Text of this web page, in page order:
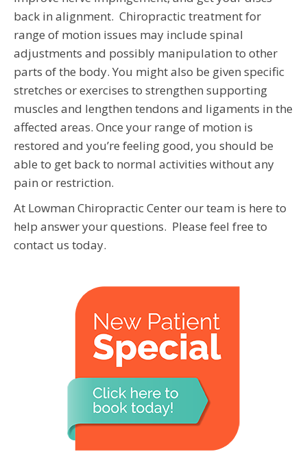
back in alignment. Chiropractic treatment for
range of motion issues may include spinal
adjustments and possibly manipulation to other
parts of the body. You might also be given specific
stretches or exercises to strengthen supporting
muscles and lengthen tendons and ligaments in the
affected areas. Once your range of motion is
restored and you’re feeling good, you should be
able to get back to normal activities without any
pain or restriction.
At Lowman Chiropractic Center our team is here to
help answer your questions. Please feel free to
contact us today.